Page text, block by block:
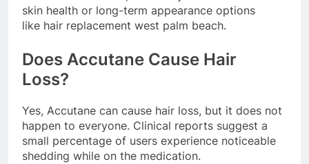
skin health or long-term appearance options
like hair replacement west palm beach.
Does Accutane Cause Hair
Loss?
Yes, Accutane can cause hair loss, but it does not
happen to everyone. Clinical reports suggest a
small percentage of users experience noticeable
shedding while on the medication.